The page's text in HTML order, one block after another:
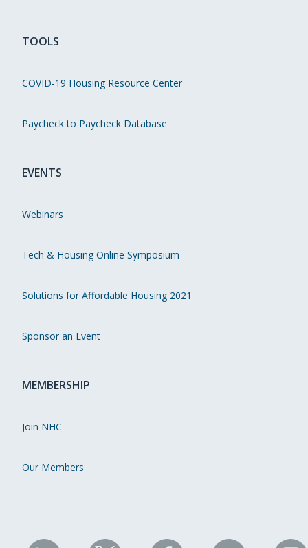
TOOLS
COVID-19 Housing Resource Center
Paycheck to Paycheck Database
EVENTS
Webinars
Tech & Housing Online Symposium
Solutions for Affordable Housing 2021
Sponsor an Event
MEMBERSHIP
Join NHC
Our Members